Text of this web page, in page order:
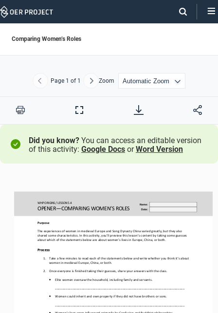
Skip
Comparing Women’s Roles
Previous
Page 1 of 1 NextZoom
Print
Full
Did you know? You can access an editable version
of this activity: Google Docs orWord Version
WHP ORIGINS / LESSON 5. 4
OPENER—COMPARING WOMEN’S ROLES
Purpose
The experiences of women in medieval Europe and Song Dynasty China varied greatly, but they also
shared some characteristics. In this activity, you’ll preview this lesson’s content by taking some guesses
about which of the statements below are about women’s lives in Europe , China , or both.
Process
1.
Take a few minutes to read each of the statements below and write whether you think it’s about
women in medieval Europe , China, or both.
2.
Once everyone is finished taking their guesses, share your answers with the class.
•
Elite women oversaw the household, including family and servants.
•
Women could inherit and own property if they did not have brothers or sons.
•
Name:
Date: